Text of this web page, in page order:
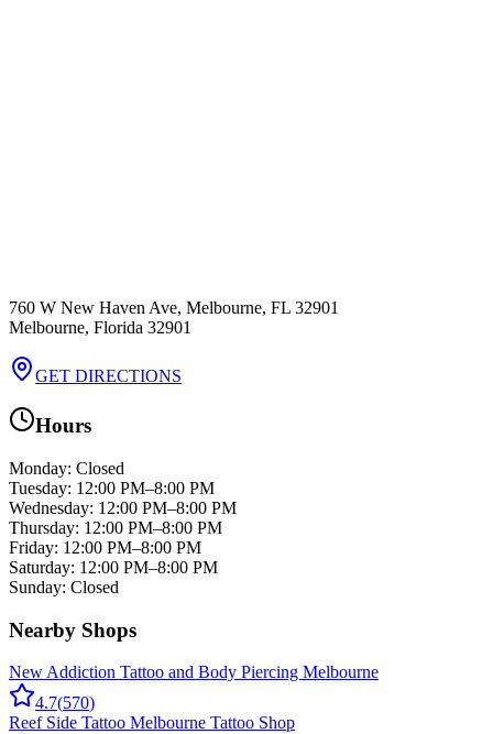
760 W New Haven Ave, Melbourne, FL 32901
Melbourne, Florida 32901
GET DIRECTIONS
Hours
Monday: Closed
Tuesday: 12:00 PM–8:00 PM
Wednesday: 12:00 PM–8:00 PM
Thursday: 12:00 PM–8:00 PM
Friday: 12:00 PM–8:00 PM
Saturday: 12:00 PM–8:00 PM
Sunday: Closed
Nearby Shops
New Addiction Tattoo and Body Piercing Melbourne
4.7(570)
Reef Side Tattoo Melbourne Tattoo Shop